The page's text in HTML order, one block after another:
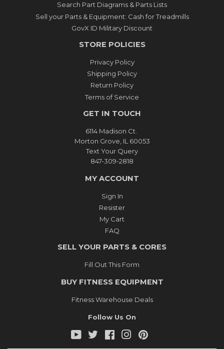
Search Part Diagrams & Parts Lists
Sell your Parts & Equipment: Cash for Treadmills
GovX ID Military Discount
STORE POLICIES
Privacy Policy
Shipping Policy
Return Policy
Terms of Service
GET IN TOUCH
6114 Madison Ct.
Morton Grove, IL 60053
Text Your Query
847-309-2818
MY ACCOUNT
Sign In
Resister
My Cart
FAQ
SELL YOUR PARTS & CORES
Fill Out This Form
BUY FITNESS EQUIPMENT
Fitness Warehouse Deals
Follow Us On
YouTube
Twitter FacebookInstagram